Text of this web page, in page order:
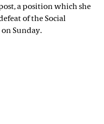
a position which she
of the Social
Sunday.